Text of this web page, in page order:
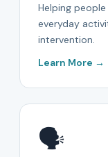
Helping
everyday
intervention.
Learn More →
🗣️